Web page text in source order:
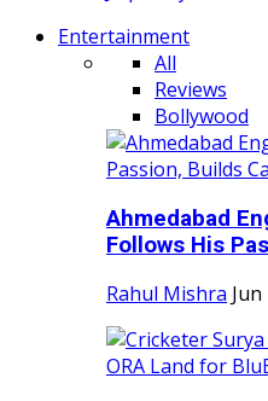
Entertainment
All
Reviews
Bollywood
Ahmedabad
Follows His
Rahul Mishra Jun